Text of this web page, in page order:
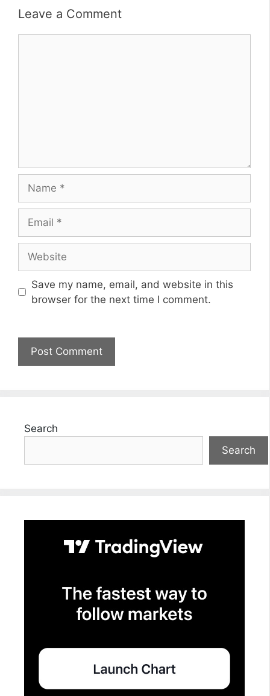
Leave a Comment
Save my name, email, and website in this
browser for the next time I comment.
Search
Search